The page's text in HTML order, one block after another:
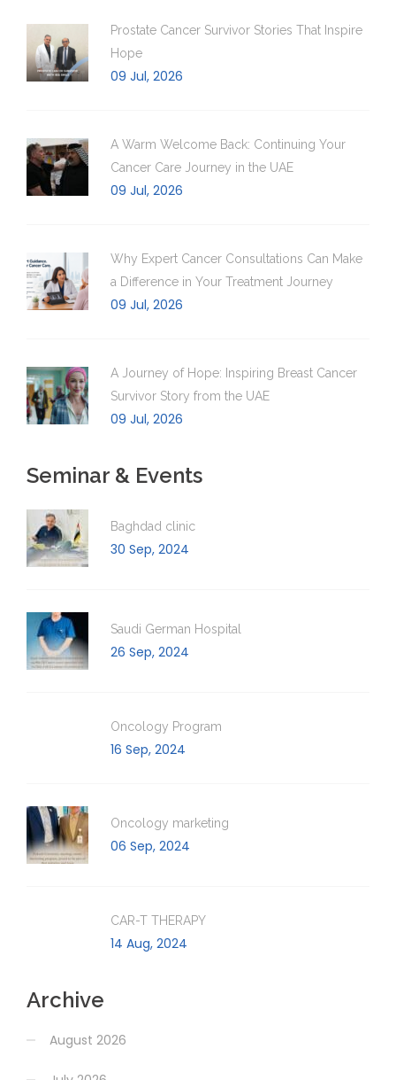
Prostate Cancer Survivor Stories That Inspire
Hope
09 Jul, 2026
A Warm Welcome Back: Continuing Your
Cancer Care Journey in the UAE
09 Jul, 2026
Why Expert Cancer Consultations Can Make
a Difference in Your Treatment Journey
09 Jul, 2026
A Journey of Hope: Inspiring Breast Cancer
Survivor Story from the UAE
09 Jul, 2026
Seminar & Events
Baghdad clinic
30 Sep, 2024
Saudi German Hospital
26 Sep, 2024
Oncology Program
16 Sep, 2024
Oncology marketing
06 Sep, 2024
CAR-T THERAPY
14 Aug, 2024
Archive
August 2026